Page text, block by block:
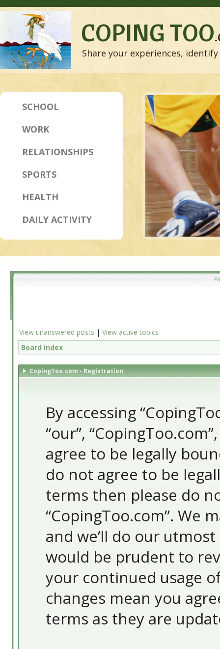
COPING TOO
Share your experiences,
SCHOOL
WORK
RELATIONSHIPS
SPORTS
HEALTH
DAILY ACTIVITY
View unanswered posts | View active topics
Board index
CopingToo.com - Registration
By accessing
“our”,
agree to be legally
do not agree to be
terms then please do
“CopingToo.com”. We
and we’ll do our
would be prudent to
your continued usage
changes mean you
terms as they are